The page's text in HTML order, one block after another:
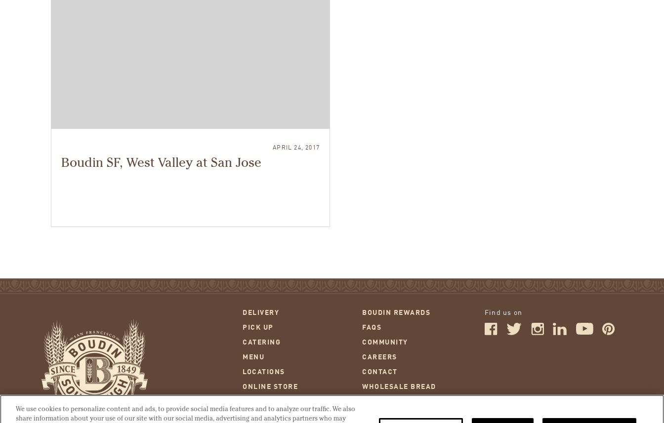
APRIL 24, 2017
Boudin SF, West Valley at San Jose
DELIVERY
PICK UP
CATERING
MENU
LOCATIONS
ONLINE STORE
OUR STORY
BOUDIN REWARDS
FAQS
COMMUNITY
CAREERS
CONTACT
WHOLESALE BREAD
OUR HISTORY
Find us on
We use cookies to personalize content and ads, to provide social media features and to analyze our traffic. We also
share information about your use of our site with our social media, advertising and analytics partners who may